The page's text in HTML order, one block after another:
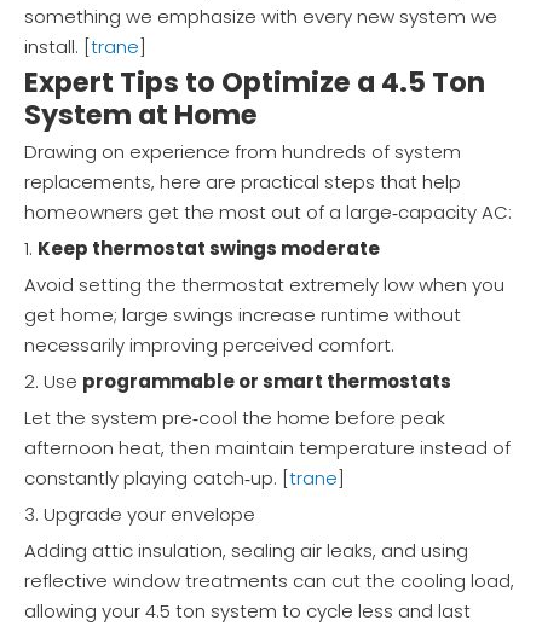
something we emphasize with every new system we
install. [trane]
Expert Tips to Optimize a 4.5 Ton
System at Home
Drawing on experience from hundreds of system
replacements, here are practical steps that help
homeowners get the most out of a large‑capacity AC:
1. Keep thermostat swings moderate
Avoid setting the thermostat extremely low when you
get home; large swings increase runtime without
necessarily improving perceived comfort.
2. Use programmable or smart thermostats
Let the system pre‑cool the home before peak
afternoon heat, then maintain temperature instead of
constantly playing catch‑up. [trane]
3. Upgrade your envelope
Adding attic insulation, sealing air leaks, and using
reflective window treatments can cut the cooling load,
allowing your 4.5 ton system to cycle less and last